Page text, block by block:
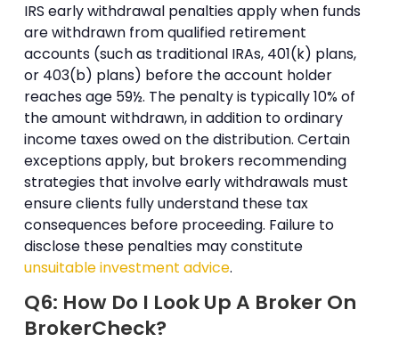
IRS early withdrawal penalties apply when funds
are withdrawn from qualified retirement
accounts (such as traditional IRAs, 401(k) plans,
or 403(b) plans) before the account holder
reaches age 59½. The penalty is typically 10% of
the amount withdrawn, in addition to ordinary
income taxes owed on the distribution. Certain
exceptions apply, but brokers recommending
strategies that involve early withdrawals must
ensure clients fully understand these tax
consequences before proceeding. Failure to
disclose these penalties may constitute
unsuitable investment advice.
Q6: How Do I Look Up A Broker On
BrokerCheck?